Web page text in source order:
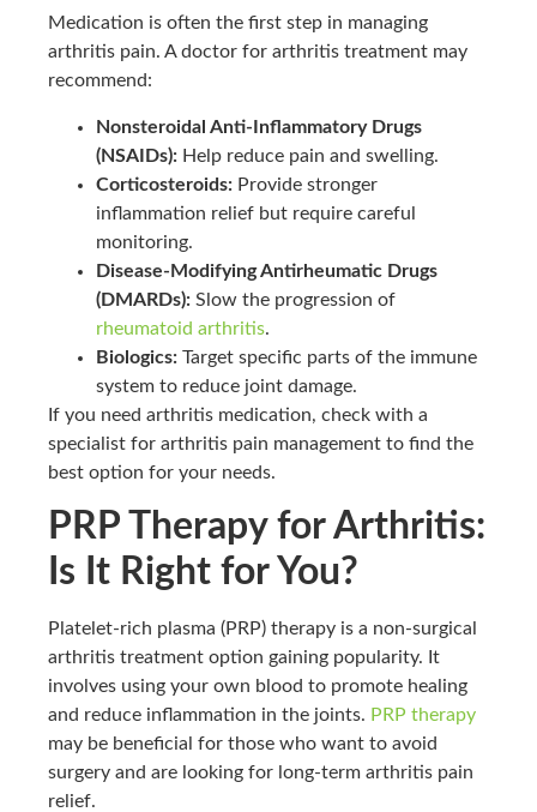
Medication is often the first step in managing
arthritis pain. A doctor for arthritis treatment may
recommend:
Nonsteroidal Anti-Inflammatory Drugs
(NSAIDs): Help reduce pain and swelling.
Corticosteroids: Provide stronger
inflammation relief but require careful
monitoring.
Disease-Modifying Antirheumatic Drugs
(DMARDs): Slow the progression of
rheumatoid arthritis.
Biologics: Target specific parts of the immune
system to reduce joint damage.
If you need arthritis medication, check with a
specialist for arthritis pain management to find the
best option for your needs.
PRP Therapy for Arthritis:
Is It Right for You?
Platelet-rich plasma (PRP) therapy is a non-surgical
arthritis treatment option gaining popularity. It
involves using your own blood to promote healing
and reduce inflammation in the joints. PRP therapy
may be beneficial for those who want to avoid
surgery and are looking for long-term arthritis pain
relief.